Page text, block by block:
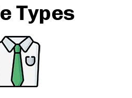
Types